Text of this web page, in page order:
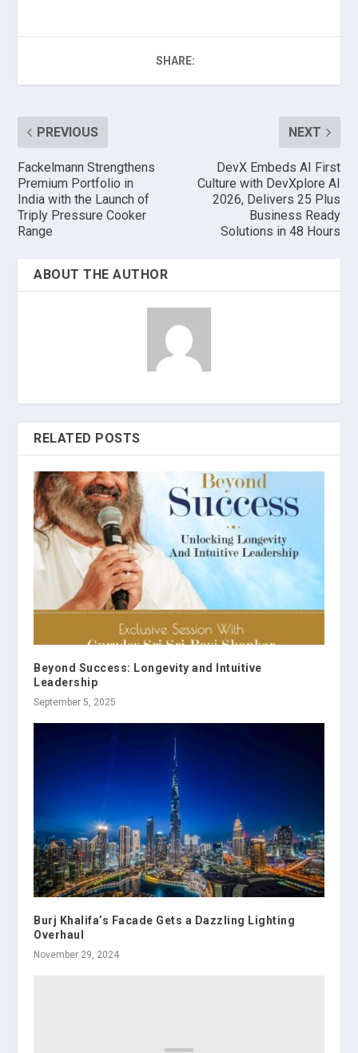
SHARE:
PREVIOUS
Fackelmann Strengthens
Premium Portfolio in
India with the Launch of
Triply Pressure Cooker
Range
NEXT
DevX Embeds AI First
Culture with DevXplore AI
2026, Delivers 25 Plus
Business Ready
Solutions in 48 Hours
ABOUT THE AUTHOR
RELATED POSTS
Beyond Success: Longevity and Intuitive
Leadership
September 5, 2025
Burj Khalifa’s Facade Gets a Dazzling Lighting
Overhaul
November 29, 2024